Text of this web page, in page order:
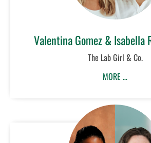
Valentina Gomez & Isabella
The Lab Girl & Co.
MORE …